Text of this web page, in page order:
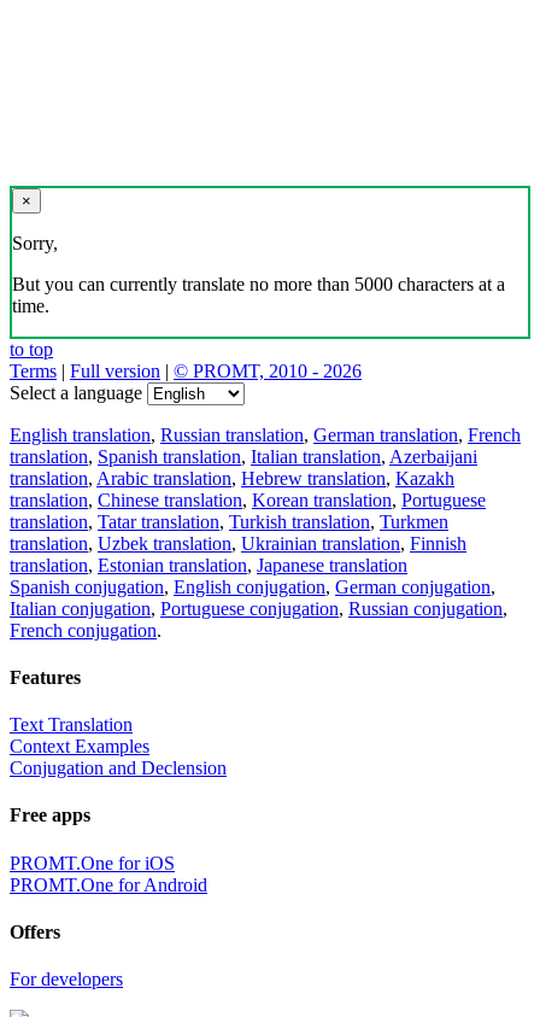
×
Sorry,
But you can currently translate no more than 5000 characters at a
time.
to top
Terms | Full version | © PROMT, 2010 - 2026
Select a language
English translation, Russian translation, German translation, French
translation, Spanish translation, Italian translation, Azerbaijani
translation, Arabic translation, Hebrew translation, Kazakh
translation, Chinese translation, Korean translation, Portuguese
translation, Tatar translation, Turkish translation, Turkmen
translation, Uzbek translation, Ukrainian translation, Finnish
translation, Estonian translation, Japanese translation
Spanish conjugation, English conjugation, German conjugation,
Italian conjugation, Portuguese conjugation, Russian conjugation,
French conjugation.
Features
Text Translation
Context Examples
Conjugation and Declension
Free apps
PROMT.One for iOS
PROMT.One for Android
Offers
For developers